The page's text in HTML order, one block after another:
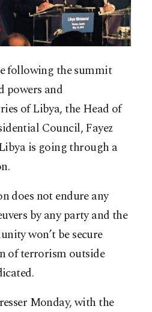
following the summit
powers and
of Libya, the Head of
Council, Fayez
is going through a
does not endure any
by any party and the
won’t be secure
of terrorism outside
Monday, with the